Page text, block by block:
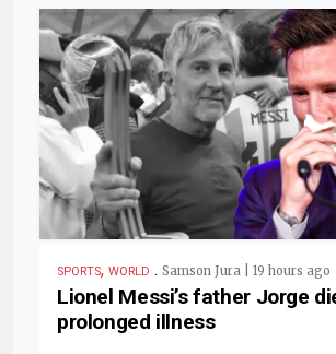
SPORTS, WORLD . Samson Jura | 19 hours ago
Lionel Messi’s father Jorge
prolonged illness